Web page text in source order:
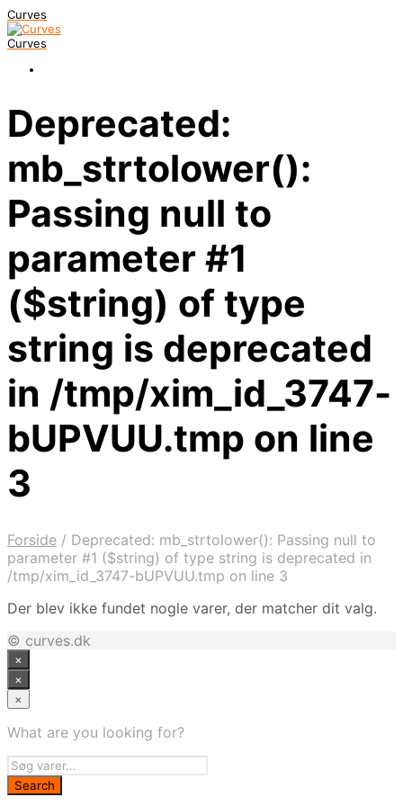
Curves
Curves
Deprecated:
mb_strtolower():
Passing null to
parameter #1
($string) of type
string is deprecated
in /tmp/xim_id_3747-
bUPVUU.tmp on line
3
Forside / Deprecated: mb_strtolower(): Passing null to
parameter #1 ($string) of type string is deprecated in
/tmp/xim_id_3747-bUPVUU.tmp on line 3
Der blev ikke fundet nogle varer, der matcher dit valg.
© curves.dk
×
×
×
What are you looking for?